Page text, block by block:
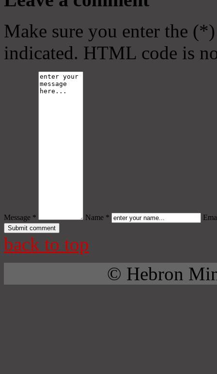
Make sure you enter the
indicated. HTML code is
Message * Name *
back to top
© Hebron